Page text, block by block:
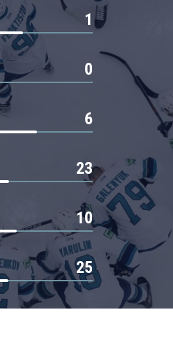
1
0
6
23
10
25